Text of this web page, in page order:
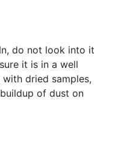
do not look into it
it is in a well
dried samples,
of dust on